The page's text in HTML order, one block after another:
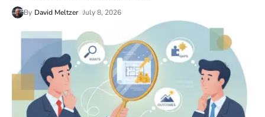
By David Meltzer July 8, 2026